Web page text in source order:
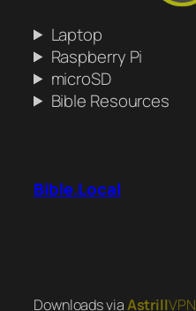
Laptop
Raspberry Pi
microSD
Bible Resources
Bible.Local
Downloads viaAstrillVPN